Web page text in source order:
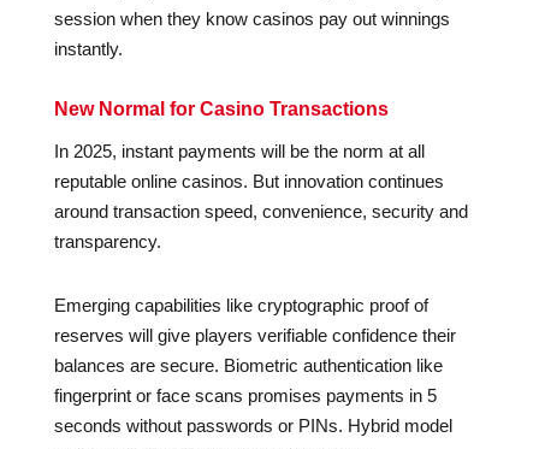
session when they know casinos pay out winnings
instantly.
New Normal for Casino Transactions
In 2025, instant payments will be the norm at all
reputable online casinos. But innovation continues
around transaction speed, convenience, security and
transparency.
Emerging capabilities like cryptographic proof of
reserves will give players verifiable confidence their
balances are secure. Biometric authentication like
fingerprint or face scans promises payments in 5
seconds without passwords or PINs. Hybrid model